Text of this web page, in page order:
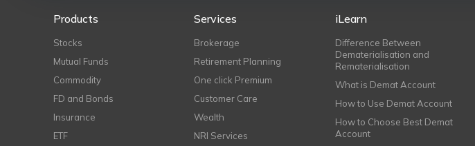
Products
Stocks
Mutual Funds
Commodity
FD and Bonds
Insurance
ETF
Services
Brokerage
Retirement Planning
One click Premium
Customer Care
Wealth
NRI Services
iLearn
Difference Between
Dematerialisation and
Rematerialisation
What is Demat Account
How to Use Demat Account
How to Choose Best Demat
Account